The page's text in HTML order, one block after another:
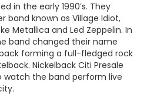
in the early 1990’s. They
band known as Village Idiot,
Metallica and Led Zeppelin. In
band changed their name
forming a full-fledged rock
Nickelback Citi Presale
the band perform live